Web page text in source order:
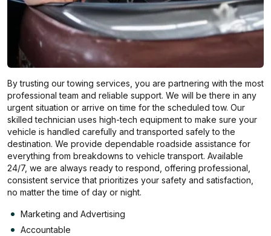
By trusting our towing services, you are partnering with the most
professional team and reliable support. We will be there in any
urgent situation or arrive on time for the scheduled tow. Our
skilled technician uses high-tech equipment to make sure your
vehicle is handled carefully and transported safely to the
destination. We provide dependable roadside assistance for
everything from breakdowns to vehicle transport. Available
24/7, we are always ready to respond, offering professional,
consistent service that prioritizes your safety and satisfaction,
no matter the time of day or night.
Marketing and Advertising
Accountable